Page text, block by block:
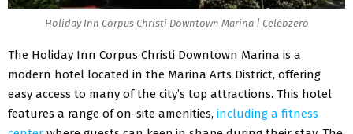
Holiday Inn Corpus Christi Downtown Marina | Celebzero
The Holiday Inn Corpus Christi Downtown Marina is a
modern hotel located in the Marina Arts District, offering
easy access to many of the city’s top attractions. This hotel
features a range of on-site amenities, including a fitness